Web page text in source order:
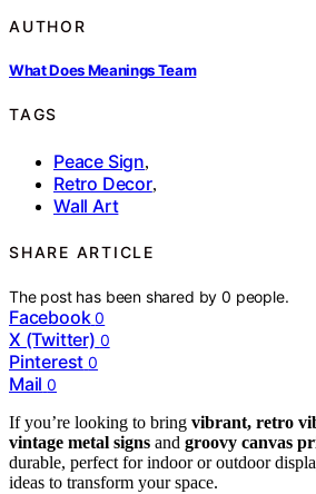
AUTHOR
What Does Meanings Team
TAGS
Peace Sign,
Retro Decor,
Wall Art
SHARE ARTICLE
The post has been shared by0 people.
Facebook 0
X (Twitter) 0
Pinterest 0
Mail 0
If you’re looking to bring vibrant, retro
vintage metal signs and groovy canvas
durable, perfect for indoor or outdoor
ideas to transform your space.